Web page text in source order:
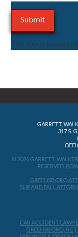
This site is
GARRETT,
317 S.
© 2026 GARRETT,
RESERVED.
GREENSBORO
SLIP AND FALL
CAR ACCIDENT
GREENSBORO, NC |